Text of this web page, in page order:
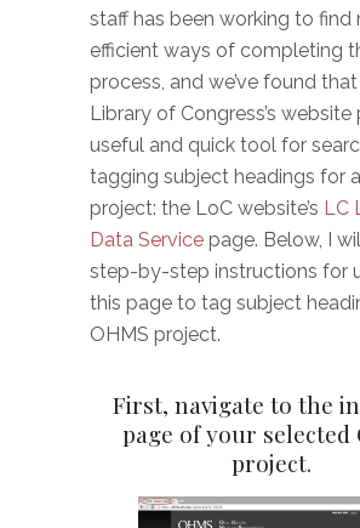
staff has been working to find
efficient ways of completing
process, and we’ve found
Library of Congress’s website
useful and quick tool for
tagging subject headings for
project: the LoC website’s LC
Data Service page. Below, I
step-by-step instructions for
this page to tag subject
OHMS project.
First, navigate to the
page of your selected
project.